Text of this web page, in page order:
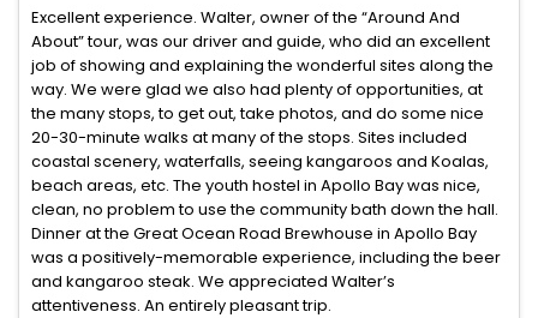
Excellent experience. Walter, owner of the “Around And
About” tour, was our driver and guide, who did an excellent
job of showing and explaining the wonderful sites along the
way. We were glad we also had plenty of opportunities, at
the many stops, to get out, take photos, and do some nice
20-30-minute walks at many of the stops. Sites included
coastal scenery, waterfalls, seeing kangaroos and Koalas,
beach areas, etc. The youth hostel in Apollo Bay was nice,
clean, no problem to use the community bath down the hall.
Dinner at the Great Ocean Road Brewhouse in Apollo Bay
was a positively-memorable experience, including the beer
and kangaroo steak. We appreciated Walter’s
attentiveness. An entirely pleasant trip.